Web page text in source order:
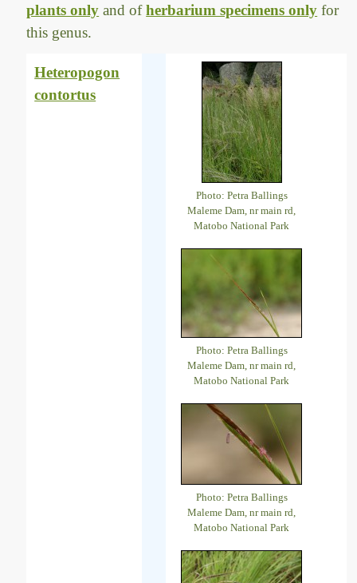
plants only and ofherbarium specimens only for
this genus.
Heteropogon
contortus
Photo: Petra Ballings
Maleme Dam, nr main rd,
Matobo National Park
Photo: Petra Ballings
Maleme Dam, nr main rd,
Matobo National Park
Photo: Petra Ballings
Maleme Dam, nr main rd,
Matobo National Park